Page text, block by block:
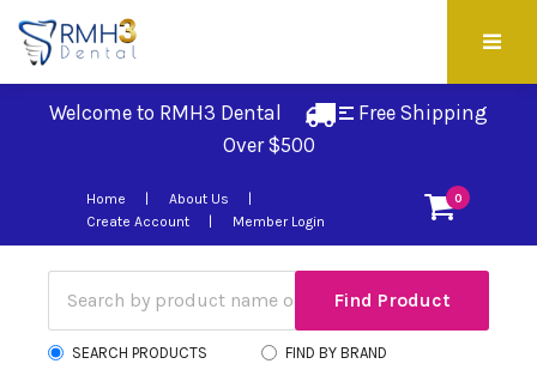
Welcome to RMH3 Dental
Free Shipping
Over $500
0
Home
About Us
Create Account
Member Login
SEARCH PRODUCTS FIND BY BRAND